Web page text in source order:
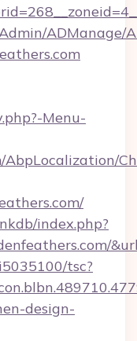
ADManage/
Menu-
index.php?
tsc?
design-